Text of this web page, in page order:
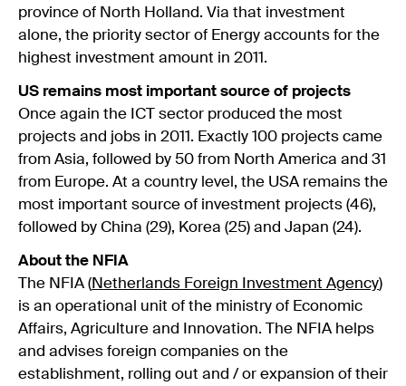
province of North Holland. Via that investment
alone, the priority sector of Energy accounts for the
highest investment amount in 2011.
US remains most important source of projects
Once again the ICT sector produced the most
projects and jobs in 2011. Exactly 100 projects came
from Asia, followed by 50 from North America and 31
from Europe. At a country level, the USA remains the
most important source of investment projects (46),
followed by China (29), Korea (25) and Japan (24).
About the NFIA
The NFIA (Netherlands Foreign Investment Agency)
is an operational unit of the ministry of Economic
Affairs, Agriculture and Innovation. The NFIA helps
and advises foreign companies on the
establishment, rolling out and / or expansion of their